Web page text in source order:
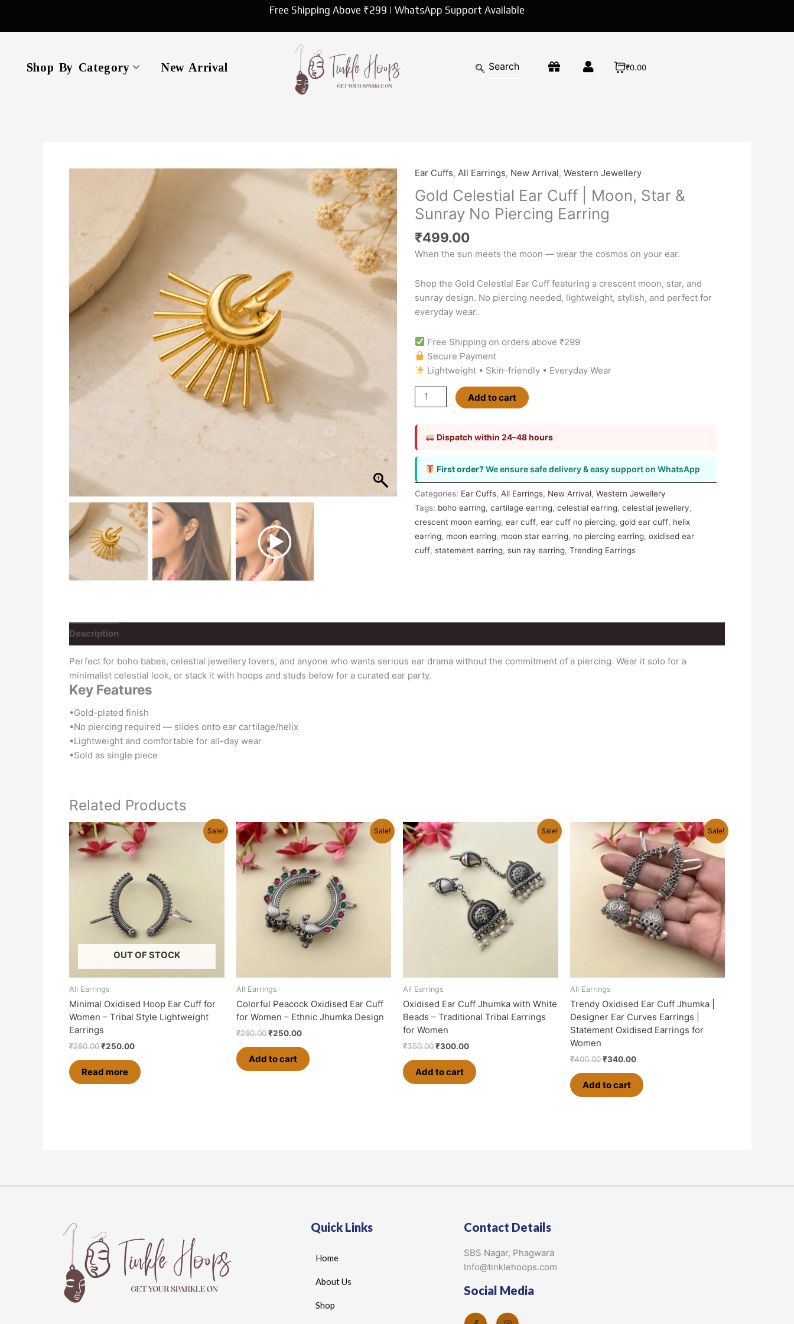
content
Free Shipping Above ₹299 | WhatsApp Support Available
Shop By Category New Arrival ₹0.00
Ear Cuffs, All Earrings, New Arrival, Western Jewellery
Gold Celestial Ear Cuff | Moon, Star &
Sunray No Piercing Earring
₹499.00
When the sun meets the moon — wear the cosmos on your ear.
Shop the Gold Celestial Ear Cuff featuring a crescent moon, star, and
sunray design. No piercing needed, lightweight, stylish, and perfect for
everyday wear.
Free Shipping on orders above ₹299
Secure Payment
Lightweight • Skin-friendly • Everyday Wear
Gold
Celestial
Ear
Cuff
|
Moon,
Star
Sunray
No
Piercing
quantity
Add to cart
Dispatch within 24–48 hours
First order?We ensure safe delivery & easy support on WhatsApp
Categories: Ear Cuffs, All Earrings, New Arrival, Western Jewellery
Tags: boho earring, cartilage earring, celestial earring, celestial jewellery,
crescent moon earring, ear cuff, ear cuff no piercing, gold ear cuff, helix
earring, moon earring, moon star earring, no piercing earring, oxidised ear
cuff, statement earring, sun ray earring, Trending Earrings
Description
Perfect for boho babes, celestial jewellery lovers, and anyone who wants serious ear drama without the commitment of a piercing. Wear it solo for a
minimalist celestial look, or stack it with hoops and studs below for a curated ear party.
Key Features
•Gold-plated finish
•No piercing required — slides onto ear cartilage/helix
•Lightweight and comfortable for all-day wear
•Sold as single piece
Related Products
Sale!
OUT OF STOCK
All Earrings
Minimal Oxidised Hoop Ear Cuff for
Women – Tribal Style Lightweight
Earrings
₹280.00
Original
price
was:
₹280.00.
₹250.00
Current
price
is:
₹250.00.
Read more
Sale!
All Earrings
Colorful Peacock Oxidised Ear Cuff
for Women – Ethnic Jhumka Design
₹280.00
Original
price
was:
₹280.00.
₹250.00
Current
price
is:
₹250.00.
Add to cart
Sale!
All Earrings
Oxidised Ear Cuff Jhumka with White
Beads – Traditional Tribal Earrings
for Women
₹350.00
Original
price
was:
₹350.00.
₹300.00
₹300.00.
Add to cart
Sale!
All Earrings
Trendy Oxidised Ear Cuff Jhumka |
Designer Ear Curves Earrings |
Statement Oxidised Earrings for
Women
₹400.00
Original
price
was:
₹400.00.
₹340.00
Current
price
is:
₹340.00.
Add to cart
Quick Links
Home
About Us
Shop
Contact Details
SBS Nagar, Phagwara
Info@tinklehoops.com
Social Media